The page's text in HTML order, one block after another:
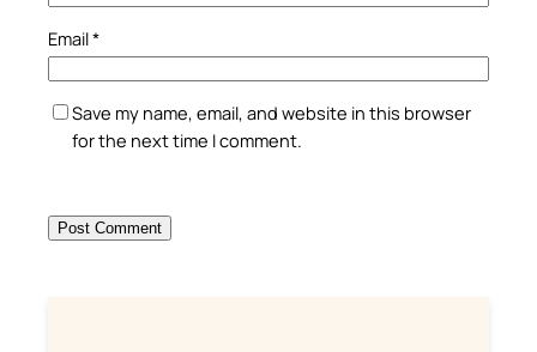
Email*
Save my name, email, and website in this browser
for the next time I comment.